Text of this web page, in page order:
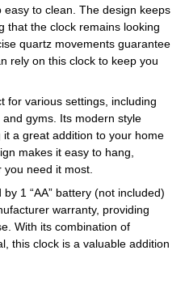
to clean. The design keeps
that the clock remains looking
quartz movements guarantee
rely on this clock to keep you
for various settings, including
gyms. Its modern style
a great addition to your home
makes it easy to hang,
need it most.
1 “AA” battery (not included)
warranty, providing
With its combination of
this clock is a valuable addition